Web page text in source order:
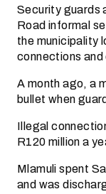
Security guards
Road informal
the municipality
connections
A month ago, a
bullet when
Illegal
R120 million a
Mlamuli spent
and was